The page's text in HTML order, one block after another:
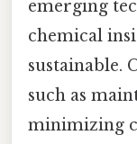
emerging
chemical
sustainable.
such as
minimizing